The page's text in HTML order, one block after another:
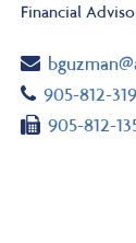
Financial
Email
Telephone
905-812-
Fax
905-812-